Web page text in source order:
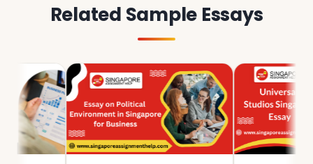
Related Sample Essays